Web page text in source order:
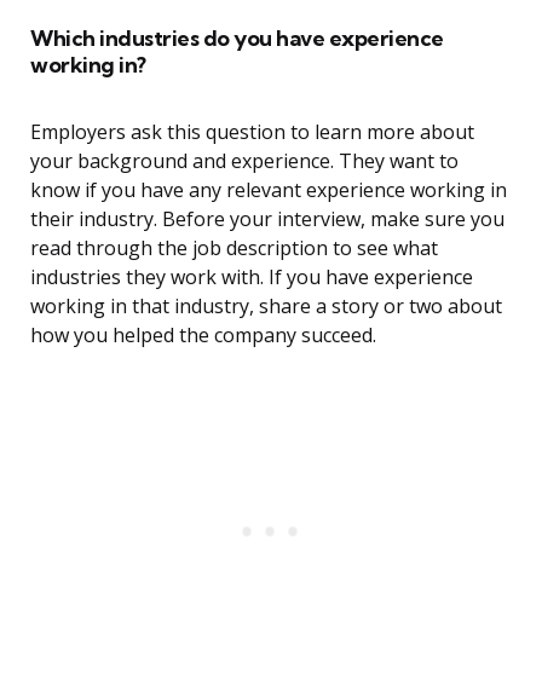
Which industries do you have experience
working in?
Employers ask this question to learn more about
your background and experience. They want to
know if you have any relevant experience working in
their industry. Before your interview, make sure you
read through the job description to see what
industries they work with. If you have experience
working in that industry, share a story or two about
how you helped the company succeed.